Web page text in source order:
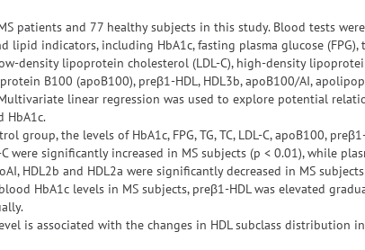
patients and 77 healthy subjects in this study. Blood tests
lipid indicators, including HbA1c, fasting plasma glucose
density lipoprotein cholesterol (LDL-C), high-density
B100 (apoB100), preβ1-HDL, HDL3b, apoB100/AI,
Multivariate linear regression was used to explore potential
HbA1c.
group, the levels of HbA1c, FPG, TG, TC, LDL-C, apoB100,
were significantly increased in MS subjects (p < 0.01), while
HDL2b and HDL2a were significantly decreased in MS
HbA1c levels in MS subjects, preβ1-HDL was elevated
is associated with the changes in HDL subclass distribution